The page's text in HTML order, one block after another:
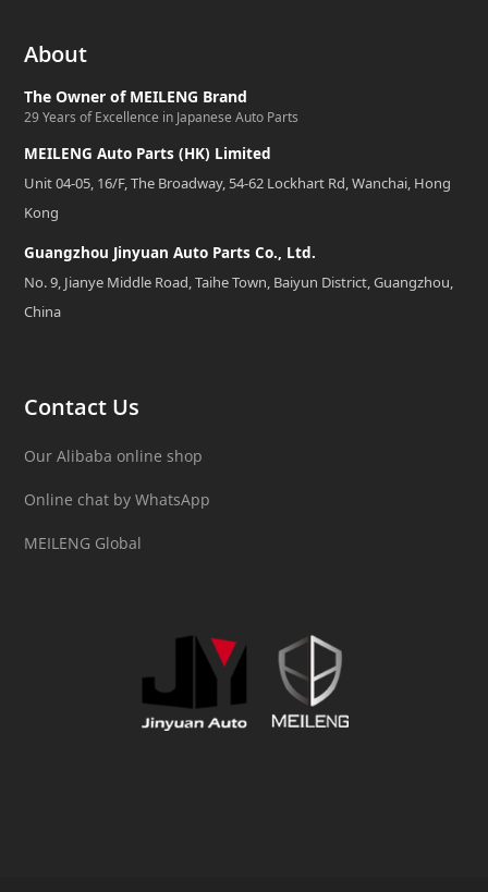
About
The Owner of MEILENG Brand
29 Years of Excellence in Japanese Auto Parts
MEILENG Auto Parts (HK) Limited
Unit 04-05, 16/F, The Broadway, 54-62 Lockhart Rd, Wanchai, Hong
Kong
Guangzhou Jinyuan Auto Parts Co., Ltd.
No. 9, Jianye Middle Road, Taihe Town, Baiyun District, Guangzhou,
China
Contact Us
Our Alibaba online shop
Online chat by WhatsApp
MEILENG Global